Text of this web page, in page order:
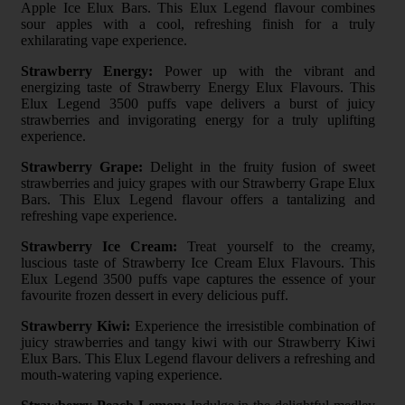
Apple Ice Elux Bars. This Elux Legend flavour combines
sour apples with a cool, refreshing finish for a truly
exhilarating vape experience.
Strawberry Energy: Power up with the vibrant and
energizing taste of Strawberry Energy Elux Flavours. This
Elux Legend 3500 puffs vape delivers a burst of juicy
strawberries and invigorating energy for a truly uplifting
experience.
Strawberry Grape: Delight in the fruity fusion of sweet
strawberries and juicy grapes with our Strawberry Grape Elux
Bars. This Elux Legend flavour offers a tantalizing and
refreshing vape experience.
Strawberry Ice Cream: Treat yourself to the creamy,
luscious taste of Strawberry Ice Cream Elux Flavours. This
Elux Legend 3500 puffs vape captures the essence of your
favourite frozen dessert in every delicious puff.
Strawberry Kiwi: Experience the irresistible combination of
juicy strawberries and tangy kiwi with our Strawberry Kiwi
Elux Bars. This Elux Legend flavour delivers a refreshing and
mouth-watering vaping experience.